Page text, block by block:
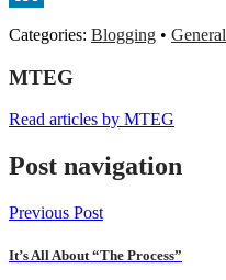
LinkedIn
Categories: Blogging • General
MTEG
Read articles by MTEG
Post navigation
Previous Post
It’s All About “The Process”